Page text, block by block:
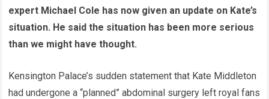
expert Michael Cole has now given an update on Kate’s
situation. He said the situation has been more serious
than we might have thought.
Kensington Palace’s sudden statement that Kate Middleton
had undergone a “planned” abdominal surgery left royal fans